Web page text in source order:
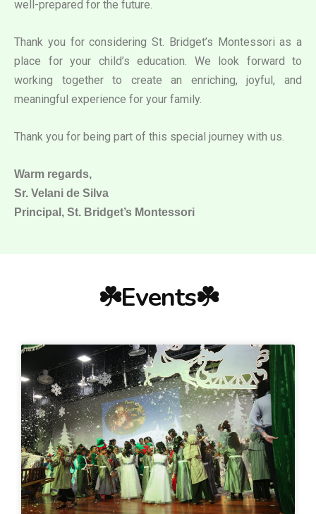
well-prepared for the future.
Thank you for considering St. Bridget’s Montessori as a
place for your child’s education. We look forward to
working together to create an enriching, joyful, and
meaningful experience for your family.
Thank you for being part of this special journey with us.
Warm regards,
Sr. Velani de Silva
Principal, St. Bridget’s Montessori
☘️Events☘️